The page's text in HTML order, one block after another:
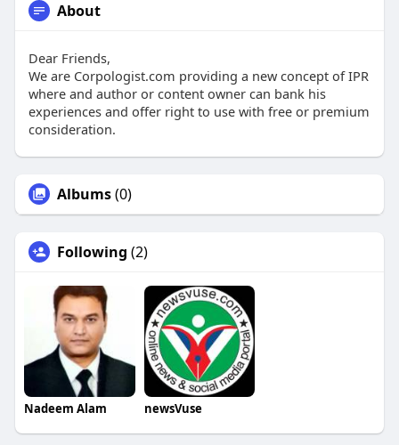
About
Dear Friends,
We are Corpologist.com providing a new concept of IPR
where and author or content owner can bank his
experiences and offer right to use with free or premium
consideration.
Albums(0)
Following (2)
Nadeem Alam newsVuse